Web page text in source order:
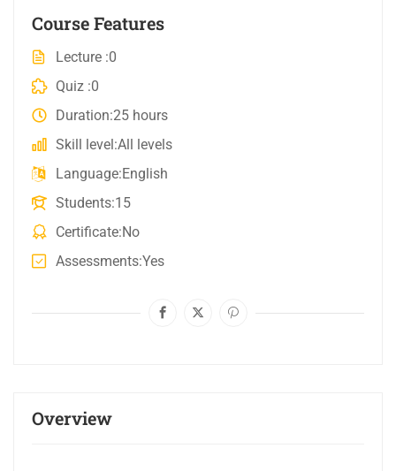
Overview
Course Features
Lecture 0
Quiz 0
Duration 25 hours
Skill level All levels
Language English
Students 15
Certificate No
Assessments Yes